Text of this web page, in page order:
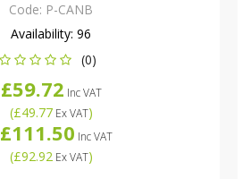
Code: P-CANB
Availability: 96
(0)
£59.72 Inc VAT
(£49.77Ex VAT)
£111.50 Inc VAT
(£92.92Ex VAT)